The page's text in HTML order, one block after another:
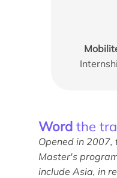
Testimonials
What the experts say
Word the
Opened in 2007,
Master's
include Asia, in